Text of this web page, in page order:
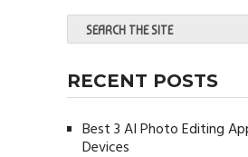
RECENT POSTS
Best 3 AI Photo Editing
Devices